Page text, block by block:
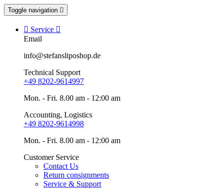
Toggle navigation 
 Service 
Email
info@stefansliposhop.de
Technical Support
+49 8202-9614997
Mon. - Fri. 8.00 am - 12:00 am
Accounting, Logistics
+49 8202-9614998
Mon. - Fri. 8.00 am - 12:00 am
Customer Service
Contact Us
Return consignments
Service & Support